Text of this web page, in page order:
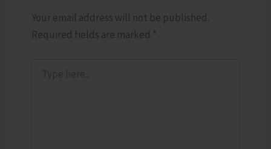
Your email address will not be published.
Required fields are marked *